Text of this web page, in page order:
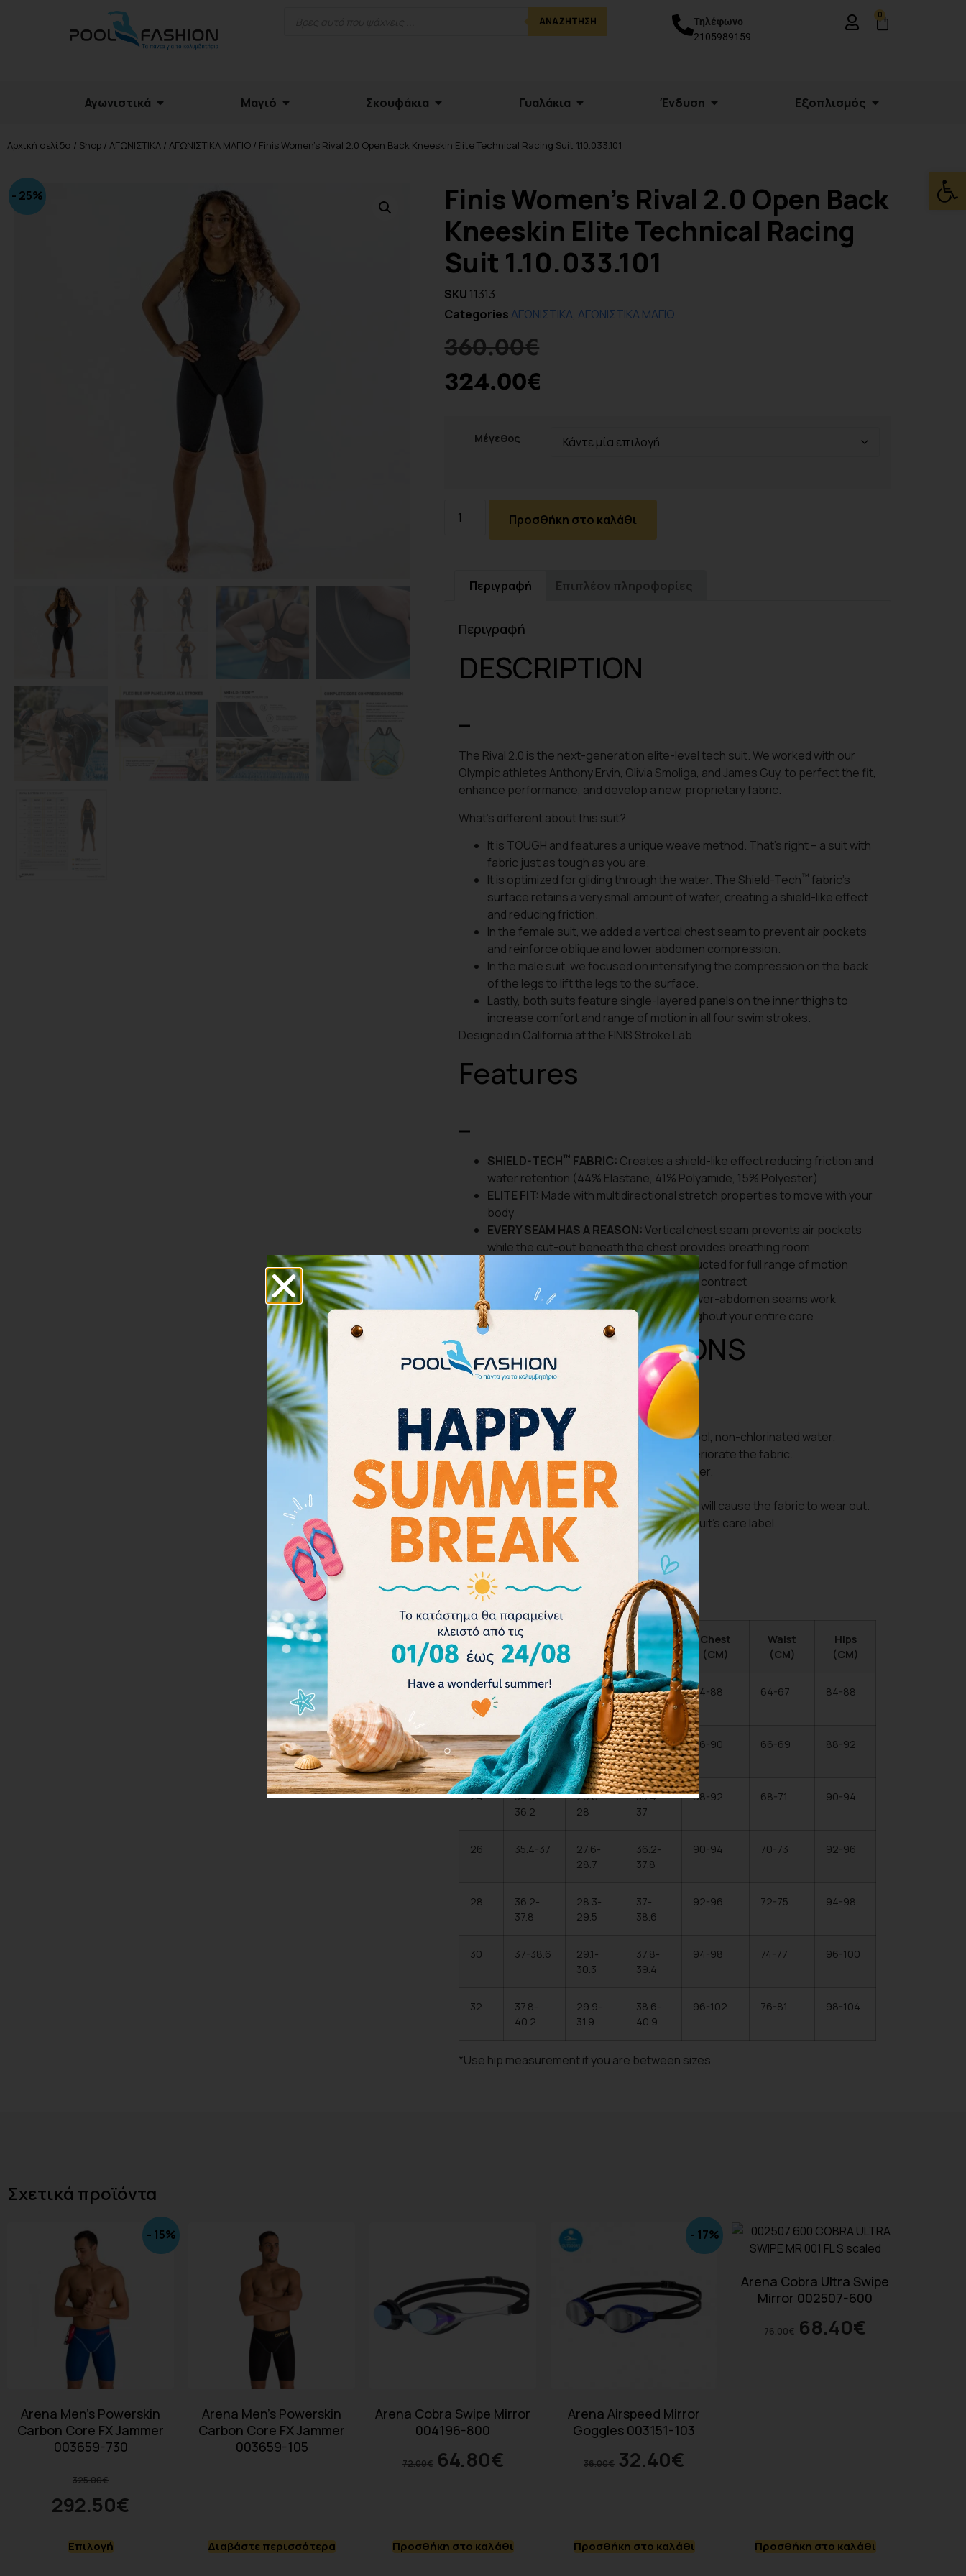
ΑΝΑΖΉΤΗΣΗ
Τηλέφωνο
2105989159
0
Αγωνιστικά Μαγιό Σκουφάκια Γυαλάκια Ένδυση Εξοπλισμός
Αρχική σελίδα / Shop / ΑΓΩΝΙΣΤΙΚΑ / ΑΓΩΝΙΣΤΙΚΑ ΜΑΓΙΟ / Finis Women’s Rival 2.0 Open Back Kneeskin Elite Technical Racing Suit 1.10.033.101
- 25%
Finis Women’s Rival 2.0 Open Back
Kneeskin Elite Technical Racing
Suit 1.10.033.101
SKU 11313
CategoriesΑΓΩΝΙΣΤΙΚΑ,ΑΓΩΝΙΣΤΙΚΑ ΜΑΓΙΟ
360.00€
324.00€
Μέγεθος
Προσθήκη στο καλάθι
Περιγραφή Επιπλέον πληροφορίες
Περιγραφή
DESCRIPTION
The Rival 2.0 is the next-generation elite-level tech suit. We worked with our
Olympic athletes Anthony Ervin, Olivia Smoliga, and James Guy, to perfect the fit,
enhance performance, and develop a new, proprietary fabric.
What’s different about this suit?
It is TOUGH and features a unique weave method. That’s right – a suit with
fabric just as tough as you are.
It is optimized for gliding through the water. The Shield-Tech ™ fabric’s
surface retains a very small amount of water, creating a shield-like effect
and reducing friction.
In the female suit, we added a vertical chest seam to prevent air pockets
and reinforce oblique and lower abdomen compression.
In the male suit, we focused on intensifying the compression on the back
of the legs to lift the legs to the surface.
Lastly, both suits feature single-layered panels on the inner thighs to
increase comfort and range of motion in all four swim strokes.
Designed in California at the FINIS Stroke Lab.
Features
SHIELD-TECH™ FABRIC: Creates a shield-like effect reducing friction and
water retention (44% Elastane, 41% Polyamide, 15% Polyester)
ELITE FIT: Made with multidirectional stretch properties to move with your
body
EVERY SEAM HAS A REASON:Vertical chest seam prevents air pockets
while the cut-out beneath the chest provides breathing room
ENABLES MUSCLE EFFICIENCY:Constructed for full range of motion
allowing muscles to properly extend and contract
FOCUS ON YOUR CORE:Oblique and lower-abdomen seams work
together to provide compression throughout your entire core
CARE INSTRUCTIONS
Rinse immediately after each use with cool, non-chlorinated water.
Do not use in the shower, soaps will deteriorate the fabric.
Lay flat to dry; do not use any type of dryer.
Store in a cool dry environment.
The more the suit is put on and taken off will cause the fabric to wear out.
Follow the instructions provided on the suit’s care label.
Size Chart
Size
Chest
(IN)
Waist
(IN)
Hips
(IN)
Chest
(CM)
Waist
(CM)
Hips
(CM)
20
33.1-
25.2-
26.4
33.1-
34.6
84-88 64-67 84-88
22
33.8-
35.4
26-27.2
34.6-
36.2
86-90 66-69 88-92
24
34.6-
36.2
26.8-
28
35.4-
37
88-92 68-71 90-94
26 35.4-37
27.6-
28.7
36.2-
37.8
90-94 70-73 92-96
28
36.2-
37.8
28.3-
29.5
37-
38.6
92-96 72-75 94-98
30 37-38.6
29.1-
30.3
37.8-
39.4
94-98 74-77 96-100
32
37.8-
40.2
29.9-
31.9
38.6-
40.9
96-102 76-81 98-104
*Use hip measurement if you are between sizes
Σχετικά προϊόντα
- 15%
Arena Men’s Powerskin
Carbon Core FX Jammer
003659-730
325.00€
292.50€
Επιλογή
Arena Men’s Powerskin
Carbon Core FX Jammer
003659-105
Διαβάστε περισσότερα
Arena Cobra Swipe Mirror
004196-800
72.00€ 64.80€
Προσθήκη στο καλάθι
- 17%
Arena Airspeed Mirror
Goggles 003151-103
36.00€ 32.40€
Προσθήκη στο καλάθι
Arena Cobra Ultra Swipe
Mirror 002507-600
76.00€ 68.40€
Προσθήκη στο καλάθι